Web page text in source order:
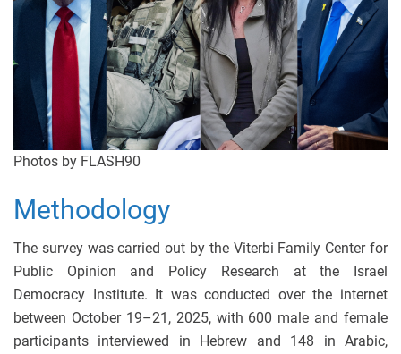
Photos by FLASH90
Methodology
The survey was carried out by the Viterbi Family Center for
Public Opinion and Policy Research at the Israel
Democracy Institute. It was conducted over the internet
between October 19–21, 2025, with 600 male and female
participants interviewed in Hebrew and 148 in Arabic,